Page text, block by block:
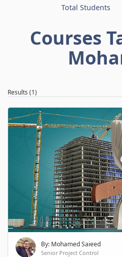
Total Students
Courses
Results (1)
By: Mohamed Saieed
Senior Project Control